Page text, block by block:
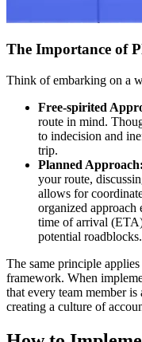
The Importance of
Think of embarking on a
Free-spirited
route in mind.
to indecision and
trip.
Planned Approach:
your route,
allows for
organized approach
time of arrival
potential roadblocks.
The same principle
framework. When
that every team member
creating a culture of